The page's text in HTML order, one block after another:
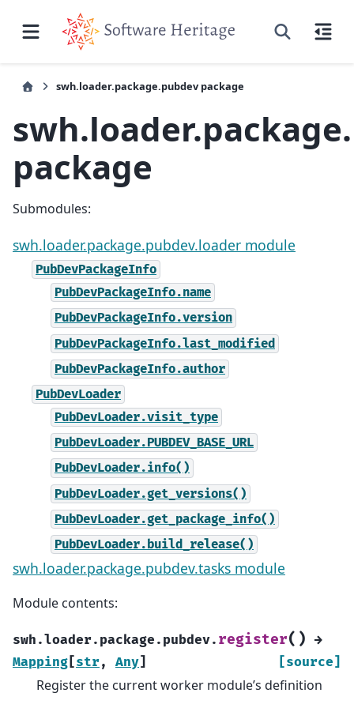
swh.loader.package.pubdev package
package
Submodules:
swh.loader.package.pubdev.loader module
PubDevPackageInfo
PubDevPackageInfo.name
PubDevPackageInfo.version
PubDevPackageInfo.last_modified
PubDevPackageInfo.author
PubDevLoader
PubDevLoader.visit_type
PubDevLoader.PUBDEV_BASE_URL
PubDevLoader.info()
PubDevLoader.get_versions()
PubDevLoader.get_package_info()
PubDevLoader.build_release()
swh.loader.package.pubdev.tasks module
Module contents:
swh.loader.package.pubdev. register( ) →
Mapping [str, Any] [source]
Register the current worker module’s definition